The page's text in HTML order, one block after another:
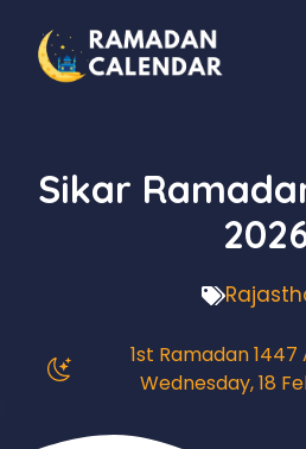
content
Sikar
1st Ramadan 1447
Wednesday, 18